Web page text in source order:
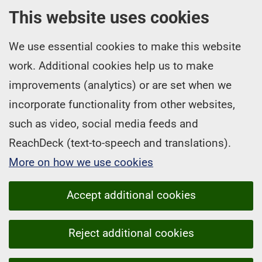
This website uses cookies
We use essential cookies to make this website
work. Additional cookies help us to make
improvements (analytics) or are set when we
incorporate functionality from other websites,
such as video, social media feeds and
ReachDeck (text-to-speech and translations).
More on how we use cookies
Accept additional cookies
Reject additional cookies